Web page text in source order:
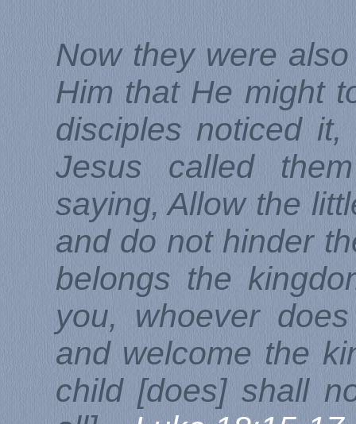
Now they were
Him that He might
disciples noticed
Jesus called
saying, Allow the
and do not hinder
belongs the
you, whoever
and welcome the
child [does] shall